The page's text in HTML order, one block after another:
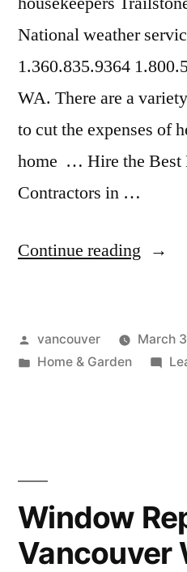
National weather
1.360.835.9364
WA. There are a
to cut the expenses of
home … Hire the Best
Contractors in …
Continue reading
Posted
by
vancouver
March
Posted
Home & Garden
Window
Vancouver